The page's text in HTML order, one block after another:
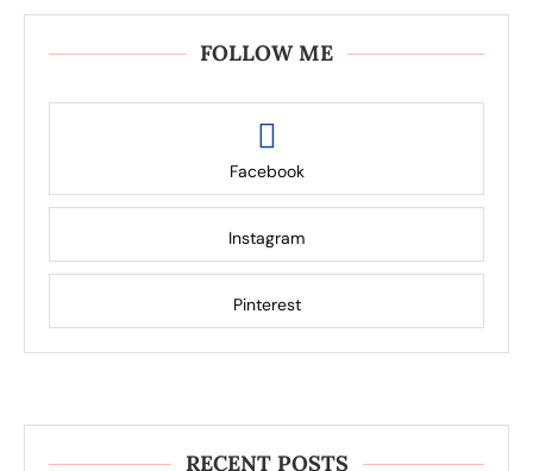
FOLLOW ME
Facebook
Instagram
Pinterest
RECENT POSTS